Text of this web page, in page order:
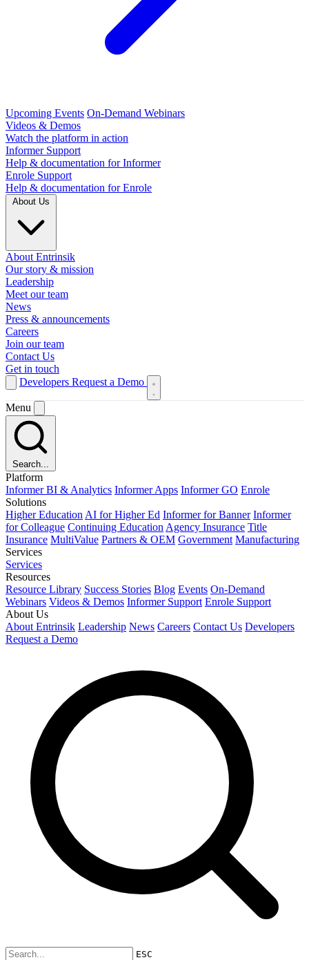
Upcoming Events On-Demand Webinars
Videos & Demos
Watch the platform in action
Informer Support
Help & documentation for Informer
Enrole Support
Help & documentation for Enrole
About Entrinsik
Our story & mission
Leadership
Meet our team
News
Press & announcements
Careers
Join our team
Contact Us
Get in touch
Developers Request a Demo
Menu
Search...
Platform
Informer BI & Analytics Informer Apps Informer GO Enrole
Solutions
Higher Education AI for Higher Ed Informer for Banner Informer
for Colleague Continuing Education Agency Insurance Title
Insurance MultiValue Partners & OEM Government Manufacturing
Services
Services
Resources
Resource Library Success Stories Blog Events On-Demand
Webinars Videos & Demos Informer Support Enrole Support
About Us
About Entrinsik Leadership News Careers Contact Us Developers
Request a Demo
ESC